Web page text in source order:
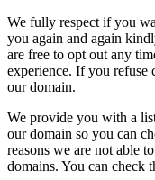
We fully respect if you
you again and again
are free to opt out any
experience. If you refuse
our domain.
We provide you with a
our domain so you can
reasons we are not able
domains. You can check